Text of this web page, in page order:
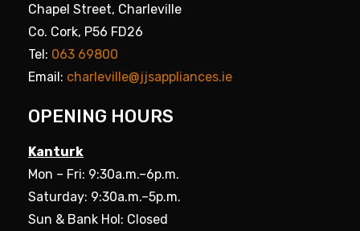
Chapel Street, Charleville
Co. Cork, P56 FD26
Tel: 063 69800
Email: charleville@jjsappliances.ie
OPENING HOURS
Kanturk
Mon – Fri: 9:30a.m.–6p.m.
Saturday: 9:30a.m.–5p.m.
Sun & Bank Hol: Closed